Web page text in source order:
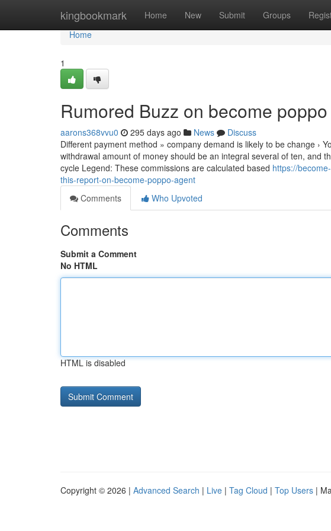
kingbookmark Home New Submit Groups
Home
Home
1
Rumored Buzz on become
aarons368vvu0 295 days ago News
Discuss
Different payment method » company demand is likely to be change ›
withdrawal amount of money should be an integral several of ten, and
cycle Legend: These commissions are calculated based https://
this-report-on-become-poppo-agent
Comments
Who Upvoted
Comments
Submit a Comment
No HTML
HTML is disabled
Copyright © 2026 | Advanced Search | Live | Tag Cloud | Top Users |